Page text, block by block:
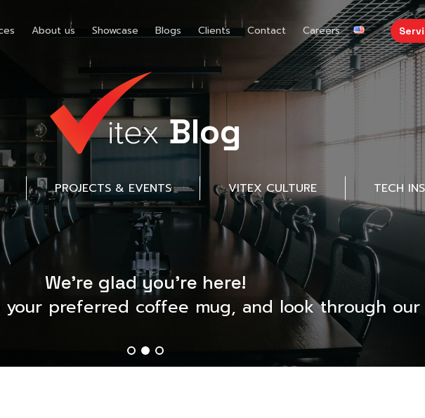
About us Showcase Blogs Clients Contact Careers
Blog
PROJECTS & EVENTS VITEX CULTURE TECH
We’re glad you’re here!
your preferred coffee mug, and look through our